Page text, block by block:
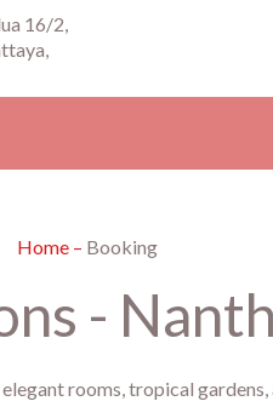
16/2,
Home – Booking
-
rooms, tropical